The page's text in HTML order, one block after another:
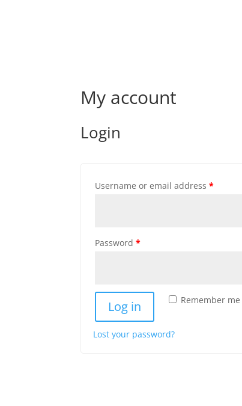
My account
Login
Username or email address*
Password*
Remember me
Log in
Lost your password?